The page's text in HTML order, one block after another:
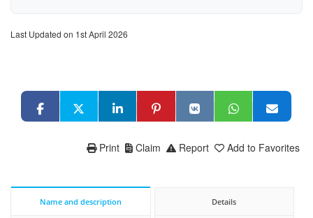
Last Updated on 1st April 2026
Add to Favorites
Report
Claim
Print
Name and description Details